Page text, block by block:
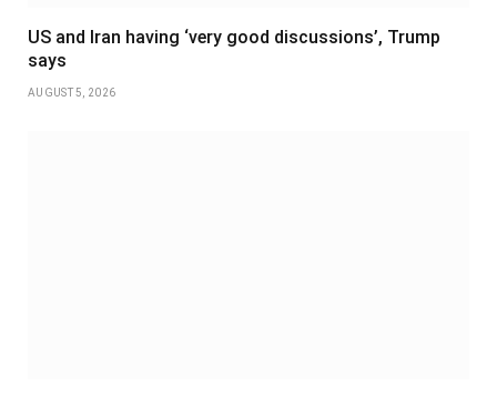
US and Iran having ‘very good discussions’, Trump
says
AUGUST 5, 2026